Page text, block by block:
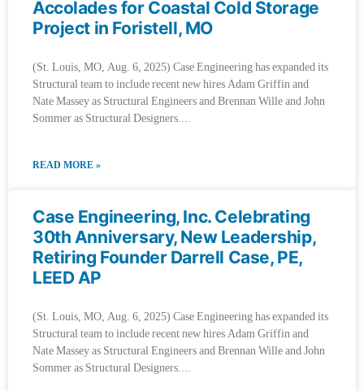
Accolades for Coastal Cold Storage
Project in Foristell, MO
(St. Louis, MO, Aug. 6, 2025) Case Engineering has expanded its
Structural team to include recent new hires Adam Griffin and
Nate Massey as Structural Engineers and Brennan Wille and John
Sommer as Structural Designers.
READ MORE »
Case Engineering, Inc. Celebrating
30th Anniversary, New Leadership,
Retiring Founder Darrell Case, PE,
LEED AP
(St. Louis, MO, Aug. 6, 2025) Case Engineering has expanded its
Structural team to include recent new hires Adam Griffin and
Nate Massey as Structural Engineers and Brennan Wille and John
Sommer as Structural Designers.